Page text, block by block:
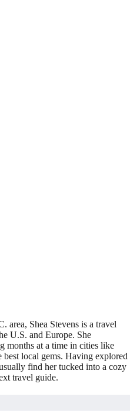
area, Shea Stevens is a travel
U.S. and Europe. She
months at a time in cities like
local gems. Having explored
find her tucked into a cozy
travel guide.